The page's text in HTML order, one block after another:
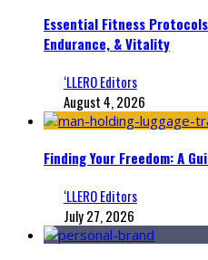
Essential Fitness
Endurance, & Vitality
‘LLERO Editors
August 4, 2026
Finding Your Freedom: A
‘LLERO Editors
July 27, 2026